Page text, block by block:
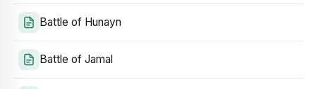
Battle of Hunayn
Battle of Jamal